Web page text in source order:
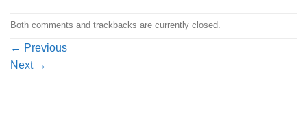
Both comments and trackbacks are currently closed.
← Previous
Next →